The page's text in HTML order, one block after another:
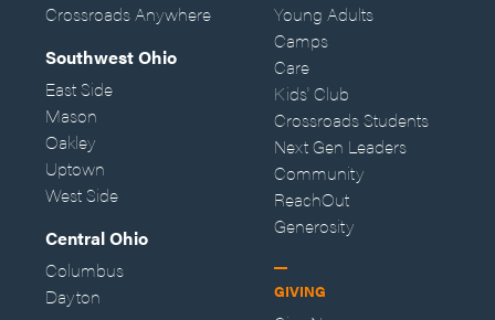
Crossroads Anywhere
Southwest Ohio
East Side
Mason
Oakley
Uptown
West Side
Central Ohio
Columbus
Dayton
Young Adults
Camps
Care
Kids' Club
Crossroads Students
Next Gen Leaders
Community
ReachOut
Generosity
GIVING